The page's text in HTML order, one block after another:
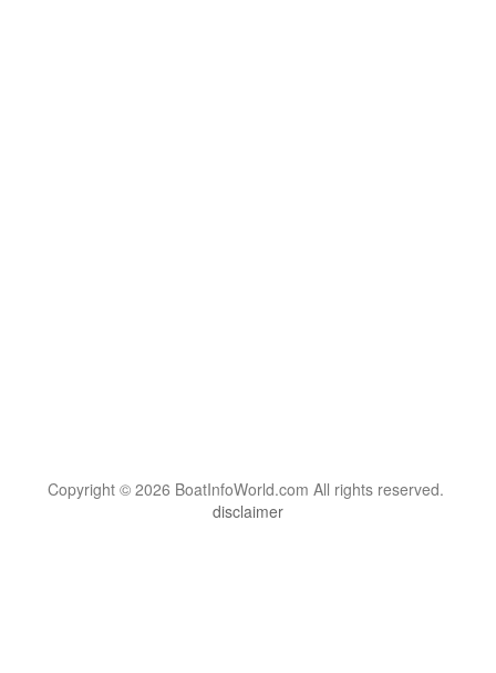
Copyright © 2026 BoatInfoWorld.com All rights reserved.
disclaimer